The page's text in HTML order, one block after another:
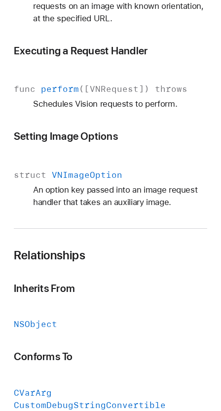
requests on an image with known orientation,
at the specified URL.
Executing a Request Handler
func perform([VNRequest ]) throws
Schedules Vision requests to perform.
Setting Image Options
struct VNImageOption
An option key passed into an image request
handler that takes an auxiliary image.
Relationships
Inherits From
NSObject
Conforms To
CVarArg
CustomDebugStringConvertible